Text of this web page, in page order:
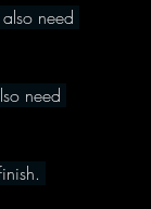
need
need